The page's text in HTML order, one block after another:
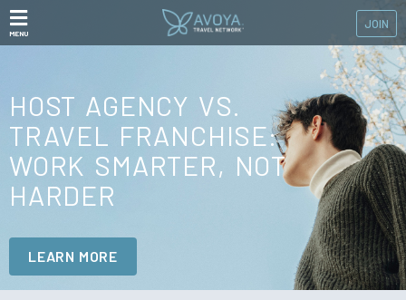
MENU
JOIN
HOST AGENCY VS.
TRAVEL FRANCHISE:
WORK SMARTER, NOT
HARDER
LEARN MORE